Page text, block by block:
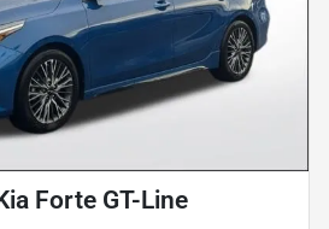
Forte GT-Line